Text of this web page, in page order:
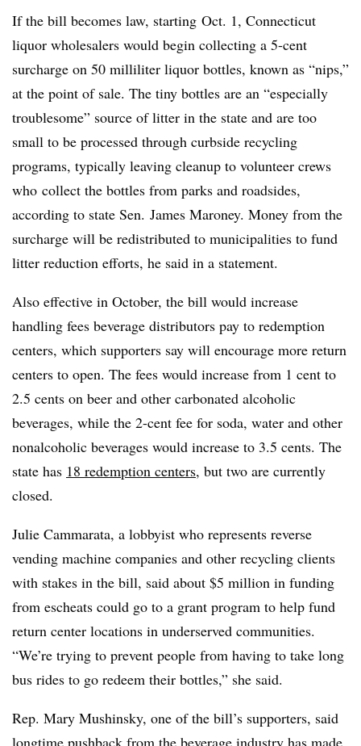
If the bill becomes law, starting Oct. 1, Connecticut
liquor wholesalers would begin collecting a 5-cent
surcharge on 50 milliliter liquor bottles, known as “nips,”
at the point of sale. The tiny bottles are an “especially
troublesome” source of litter in the state and are too
small to be processed through curbside recycling
programs, typically leaving cleanup to volunteer crews
who collect the bottles from parks and roadsides,
according to state Sen. James Maroney. Money from the
surcharge will be redistributed to municipalities to fund
litter reduction efforts, he said in a statement.
Also effective in October, the bill would increase
handling fees beverage distributors pay to redemption
centers, which supporters say will encourage more return
centers to open. The fees would increase from 1 cent to
2.5 cents on beer and other carbonated alcoholic
beverages, while the 2-cent fee for soda, water and other
nonalcoholic beverages would increase to 3.5 cents. The
state has 18 redemption centers, but two are currently
closed.
Julie Cammarata, a lobbyist who represents reverse
vending machine companies and other recycling clients
with stakes in the bill, said about $5 million in funding
from escheats could go to a grant program to help fund
return center locations in underserved communities.
“We’re trying to prevent people from having to take long
bus rides to go redeem their bottles,” she said.
Rep. Mary Mushinsky, one of the bill’s supporters, said
longtime pushback from the beverage industry has made